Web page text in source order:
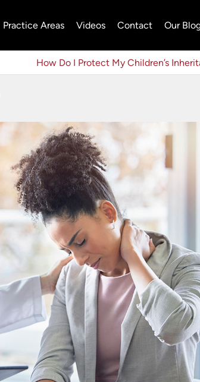
Practice Areas Videos Contact Our
How Do I Protect My Children’s